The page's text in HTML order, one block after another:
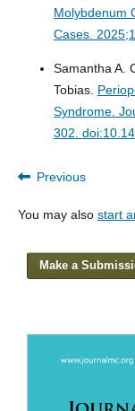
Molybdenum
Cases.
Samantha A.
Tobias.
Syndrome.
302.
Previous
You may also start
Make a